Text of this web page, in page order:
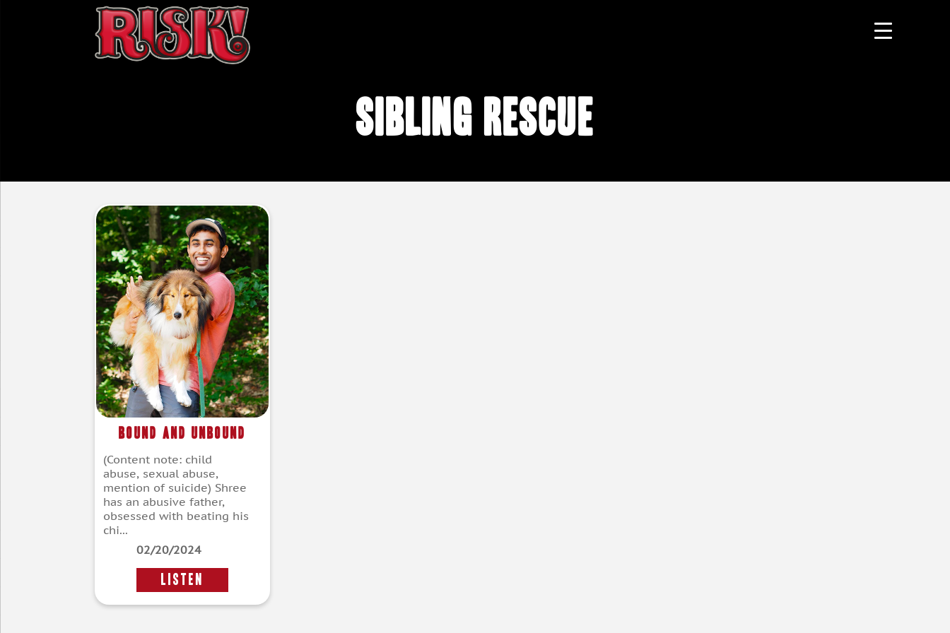
sibling rescue
Bound and Unbound
(Content note: child
abuse, sexual abuse,
mention of suicide) Shree
has an abusive father,
obsessed with beating his
chi...
02/20/2024
LISTEN